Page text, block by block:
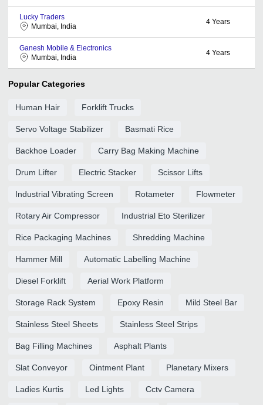
Lucky Traders
Mumbai, India
4 Years
Ganesh Mobile & Electronics
Mumbai, India
4 Years
Popular Categories
Human Hair Forklift Trucks
Servo Voltage Stabilizer Basmati Rice
Backhoe Loader Carry Bag Making Machine
Drum Lifter Electric Stacker Scissor Lifts
Industrial Vibrating Screen Rotameter Flowmeter
Rotary Air Compressor Industrial Eto Sterilizer
Rice Packaging Machines Shredding Machine
Hammer Mill Automatic Labelling Machine
Diesel Forklift Aerial Work Platform
Storage Rack System Epoxy Resin Mild Steel Bar
Stainless Steel Sheets Stainless Steel Strips
Bag Filling Machines Asphalt Plants
Slat Conveyor Ointment Plant Planetary Mixers
Ladies Kurtis Led Lights Cctv Camera